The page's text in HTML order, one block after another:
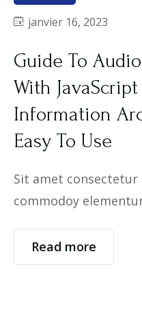
janvier 16, 2023
Guide To
With JavaScript
Information
Easy To Use
Sit amet consectetur
commodoy
Read more